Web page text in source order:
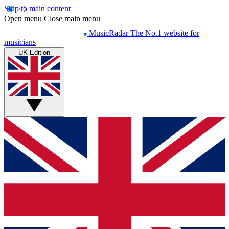
Skip to main content
Open menu Close main menu
MusicRadar The No.1 website for
musicians
UK Edition